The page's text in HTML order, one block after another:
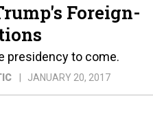
Foreign-
presidency to come.
JANUARY 20, 2017